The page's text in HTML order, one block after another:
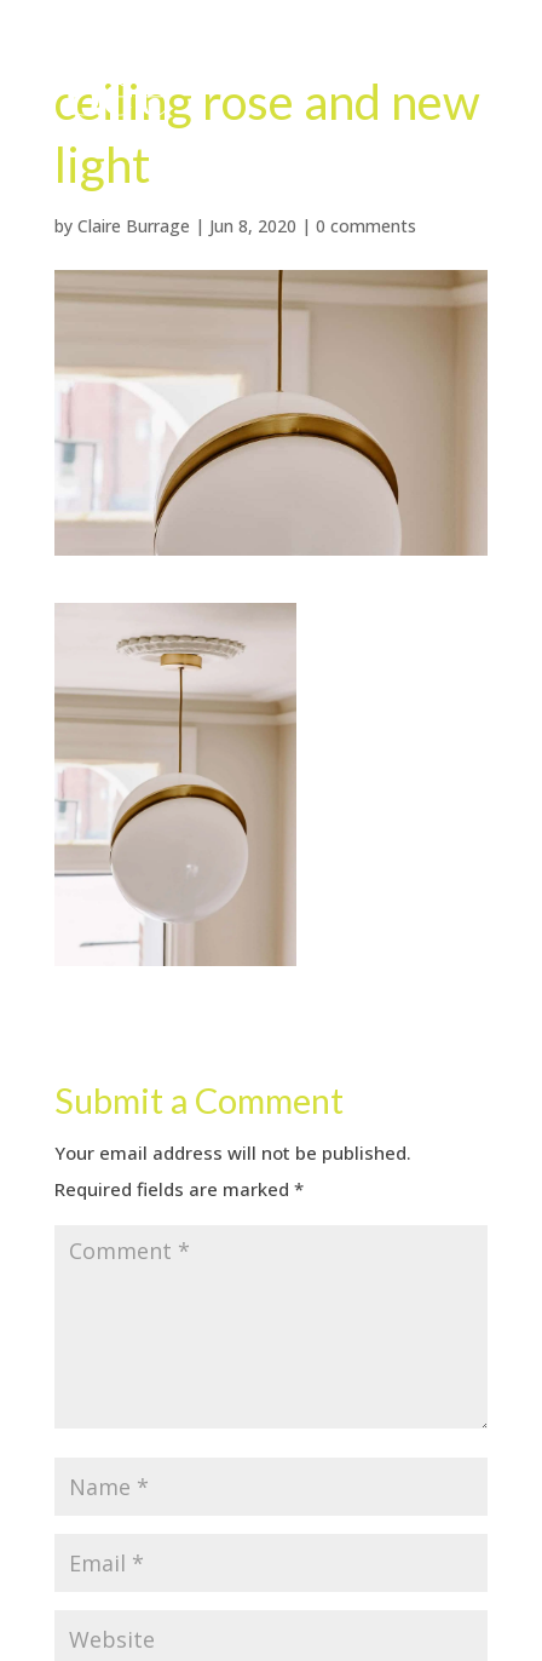
ceiling rose and new
light
by Claire Burrage | Jun 8, 2020 | 0 comments
Submit a Comment
Your email address will not be published.
Required fields are marked *